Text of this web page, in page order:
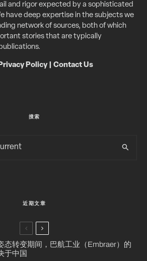
and rigor expected by a sophisticated
have deep expertise in the subjects we
network of sources, both of which
stories that are typically
Privacy Policy| Contact Us
搜索
近期文章
态转变期间，巴航工业（Embraer）的
于中国